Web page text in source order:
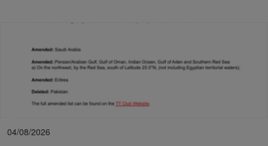
04/08/2026